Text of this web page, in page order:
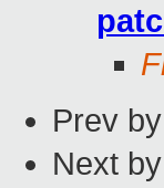
Prev
Next